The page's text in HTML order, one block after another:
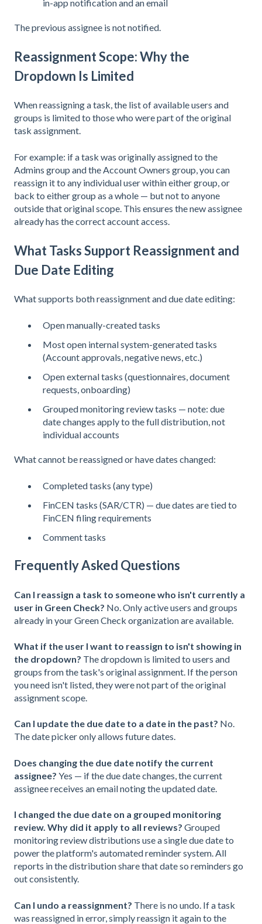
in-app notification and an email
The previous assignee is not notified.
Reassignment Scope: Why the
Dropdown Is Limited
When reassigning a task, the list of available users and
groups is limited to those who were part of the original
task assignment.
For example: if a task was originally assigned to the
Admins group and the Account Owners group, you can
reassign it to any individual user within either group, or
back to either group as a whole — but not to anyone
outside that original scope. This ensures the new assignee
already has the correct account access.
What Tasks Support Reassignment and
Due Date Editing
What supports both reassignment and due date editing:
Open manually-created tasks
Most open internal system-generated tasks
(Account approvals, negative news, etc.)
Open external tasks (questionnaires, document
requests, onboarding)
Grouped monitoring review tasks — note: due
date changes apply to the full distribution, not
individual accounts
What cannot be reassigned or have dates changed:
Completed tasks (any type)
FinCEN tasks (SAR/CTR) — due dates are tied to
FinCEN filing requirements
Comment tasks
Frequently Asked Questions
Can I reassign a task to someone who isn't currently a
user in Green Check? No. Only active users and groups
already in your Green Check organization are available.
What if the user I want to reassign to isn't showing in
the dropdown? The dropdown is limited to users and
groups from the task's original assignment. If the person
you need isn't listed, they were not part of the original
assignment scope.
Can I update the due date to a date in the past? No.
The date picker only allows future dates.
Does changing the due date notify the current
assignee? Yes — if the due date changes, the current
assignee receives an email noting the updated date.
I changed the due date on a grouped monitoring
review. Why did it apply to all reviews? Grouped
monitoring review distributions use a single due date to
power the platform's automated reminder system. All
reports in the distribution share that date so reminders go
out consistently.
Can I undo a reassignment? There is no undo. If a task
was reassigned in error, simply reassign it again to the